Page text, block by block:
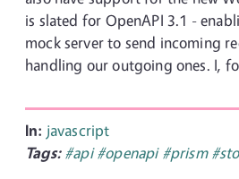
is slated for OpenAPI 3.1 -
mock server to send incoming
handling our outgoing ones. I,
In: javascript
Tags: #api#openapi #prism